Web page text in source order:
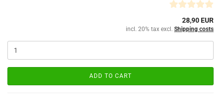
28,90 EUR
incl. 20% tax excl. Shipping costs
ADD TO CART